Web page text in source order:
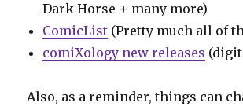
Dark Horse + many more)
ComicList (Pretty much all of
comiXology new releases
Also, as a reminder, things can